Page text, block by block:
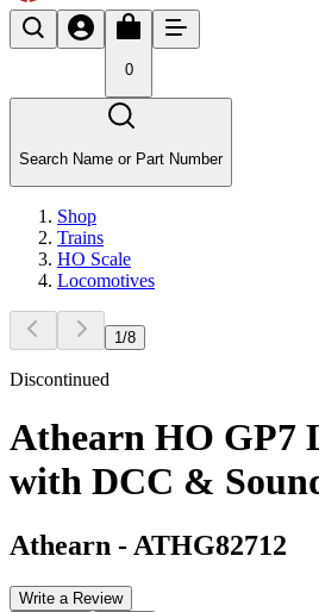
0
Search Name or Part Number
Shop
Trains
HO Scale
Locomotives
1 /8
Discontinued
Athearn HO GP7
with DCC &
Athearn - ATHG82712
Write a Review